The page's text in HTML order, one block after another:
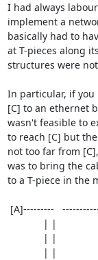
I had always
implement a
basically had to
at T-pieces along
structures were
In particular, if you
[C] to an ethernet
wasn't feasible to
to reach [C] but
not too far from
was to bring the
to a T-piece in the